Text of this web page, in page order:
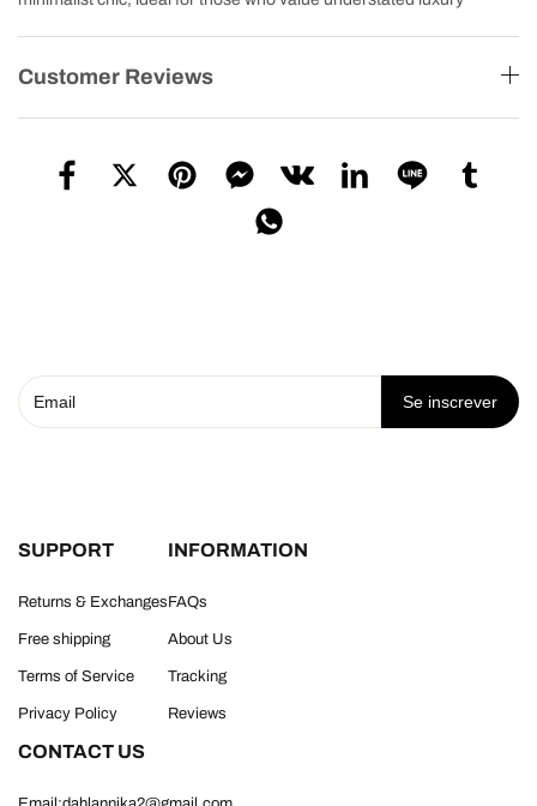
Customer Reviews
Se inscrever
SUPPORT
Returns & Exchanges
Free shipping
Terms of Service
Privacy Policy
INFORMATION
FAQs
About Us
Tracking
Reviews
CONTACT US